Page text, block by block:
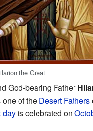
the Great
God-bearing Father
one of the Desert Fathers
day is celebrated on